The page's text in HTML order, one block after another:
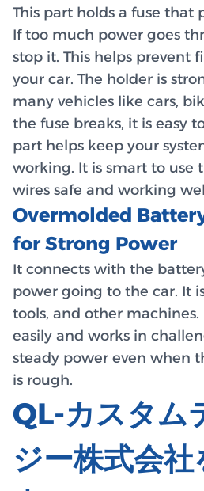
This part holds a fuse that
If too much power goes
stop it. This helps prevent
your car. The holder is
many vehicles like cars,
the fuse breaks, it is easy
part helps keep your
working. It is smart to use
wires safe and working
Overmolded
for Strong Power
It connects with the
power going to the car. It
tools, and other
easily and works in
steady power even when
is rough.
QL-カスタム
ジー株式会社